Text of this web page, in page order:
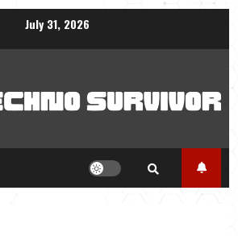
July 31, 2026